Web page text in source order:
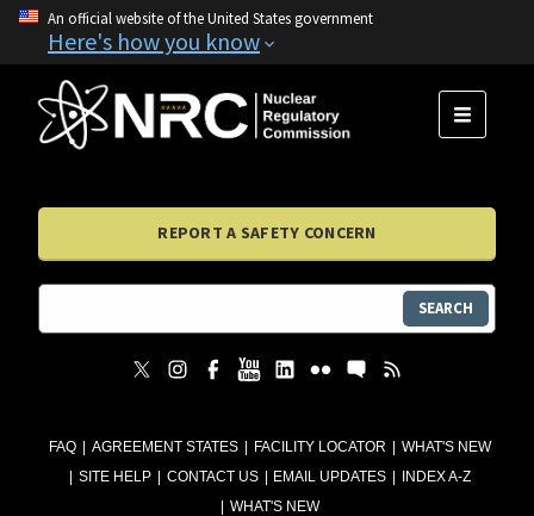
An official website of the United States government
Here's how you know
FAQ AGREEMENT STATES FACILITY LOCATOR
WHAT'S NEW
SITE HELP
CONTACT US EMAIL UPDATES
INDEX A-Z
WHAT'S NEW
MENU
REPORT A SAFETY CONCERN
SEARCH